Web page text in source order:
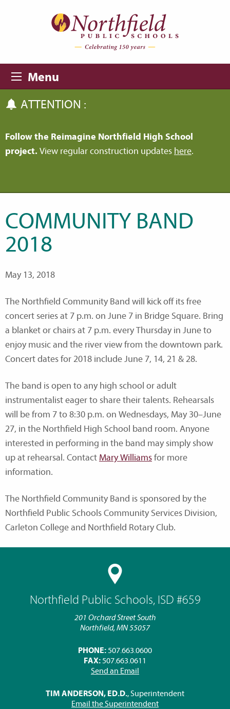
Menu
ATTENTION :
Follow the Reimagine Northfield High School
project. View regular construction updates here.
Northfield Public Schools, ISD #659
201 Orchard Street South
Northfield, MN 55057
PHONE: 507.663.0600
FAX: 507.663.0611
Send an Email
TIM ANDERSON, ED.D., Superintendent
Email the Superintendent
COMMUNITY BAND
2018
May 13, 2018
The Northfield Community Band will kick off its free
concert series at 7 p.m. on June 7 in Bridge Square. Bring
a blanket or chairs at 7 p.m. every Thursday in June to
enjoy music and the river view from the downtown park.
Concert dates for 2018 include June 7, 14, 21 & 28.
The band is open to any high school or adult
instrumentalist eager to share their talents. Rehearsals
will be from 7 to 8:30 p.m. on Wednesdays, May 30–June
27, in the Northfield High School band room. Anyone
interested in performing in the band may simply show
up at rehearsal. Contact Mary Williamsfor more
information.
The Northfield Community Band is sponsored by the
Northfield Public Schools Community Services Division,
Carleton College and Northfield Rotary Club.